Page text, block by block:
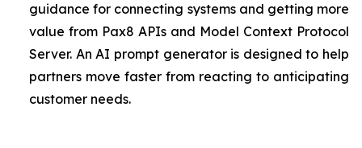
guidance for connecting systems and getting more
value from Pax8 APIs and Model Context Protocol
Server. An AI prompt generator is designed to help
partners move faster from reacting to anticipating
customer needs.